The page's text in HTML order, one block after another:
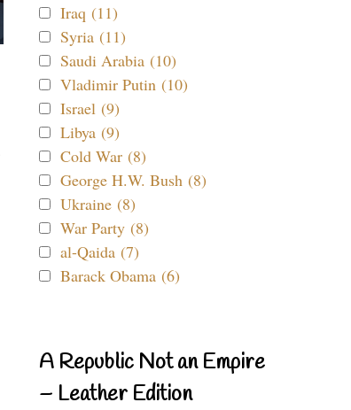
Iraq (11)
Syria (11)
Saudi Arabia (10)
Vladimir Putin (10)
Israel (9)
Libya (9)
Cold War (8)
George H.W. Bush (8)
Ukraine (8)
War Party (8)
al-Qaida (7)
Barack Obama (6)
A Republic Not an Empire
– Leather Edition